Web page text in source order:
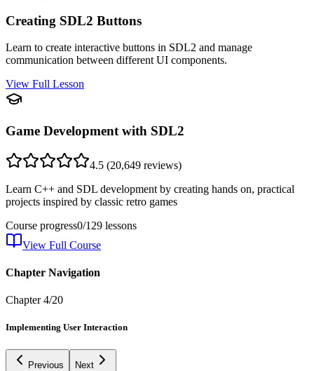
Creating SDL2 Buttons
Learn to create interactive buttons in SDL2 and manage
communication between different UI components.
View Full Lesson
Game Development with SDL2
4.5 (20,649 reviews)
Learn C++ and SDL development by creating hands on, practical
projects inspired by classic retro games
Course progress0/129 lessons
View Full Course
Chapter Navigation
Chapter4/20
Implementing User Interaction
Previous Next